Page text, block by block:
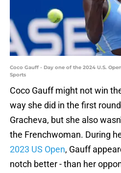
Coco Gauff - Day one of the 2024 U.S.
Sports
Coco Gauff might not win
way she did in the first
Gracheva, but she also
the Frenchwoman. During
2023 US Open, Gauff
notch better - than her